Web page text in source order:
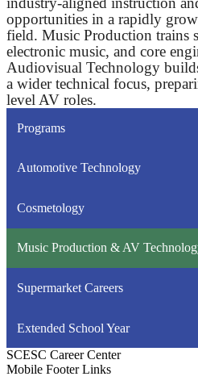
opportunities in a rapidly
field. Music Production trains
electronic music, and core
Audiovisual Technology
a wider technical focus,
level AV roles.
Programs
Automotive Technology
Cosmetology
Music Production & AV
Supermarket Careers
Extended School Year
SCESC Career Center
Mobile Footer Links